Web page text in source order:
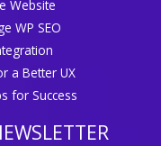
Website
WP SEO
a Better UX
for Success